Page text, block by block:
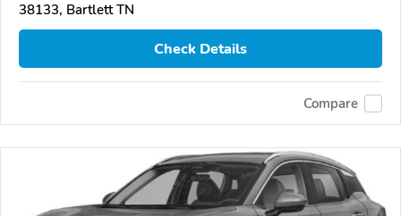
38133, Bartlett TN
Check Details
Compare